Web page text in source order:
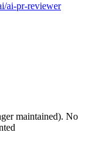
ai-pr-reviewer
maintained). No